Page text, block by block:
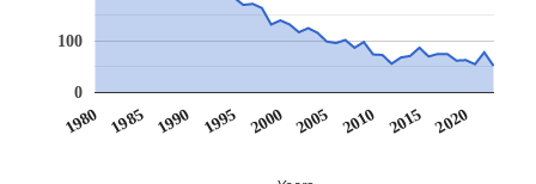
1980 1985 1990 1995 2000 2005 2010 2015 2020
0
100